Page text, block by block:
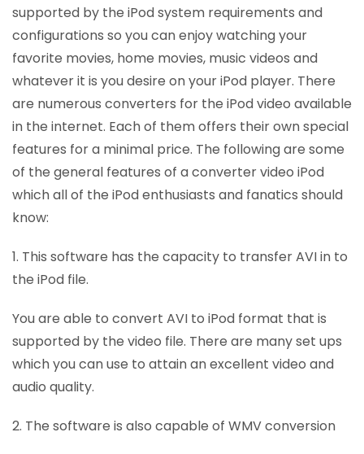
supported by the iPod system requirements and
configurations so you can enjoy watching your
favorite movies, home movies, music videos and
whatever it is you desire on your iPod player. There
are numerous converters for the iPod video available
in the internet. Each of them offers their own special
features for a minimal price. The following are some
of the general features of a converter video iPod
which all of the iPod enthusiasts and fanatics should
know:
1. This software has the capacity to transfer AVI in to
the iPod file.
You are able to convert AVI to iPod format that is
supported by the video file. There are many set ups
which you can use to attain an excellent video and
audio quality.
2. The software is also capable of WMV conversion